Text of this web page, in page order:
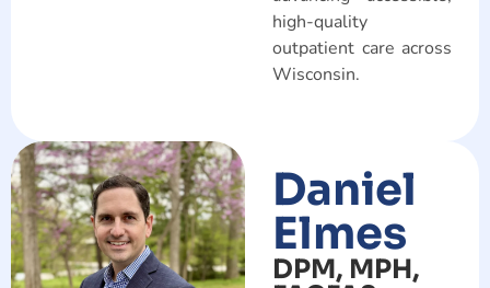
high-quality
outpatient care across
Wisconsin.
Daniel
Elmes
DPM, MPH,